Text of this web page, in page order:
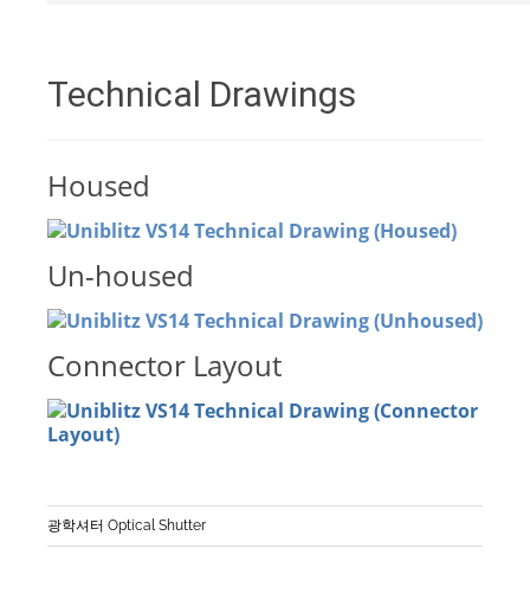
Technical Drawings
Housed
Un-housed
Connector Layout
광학셔터 Optical Shutter